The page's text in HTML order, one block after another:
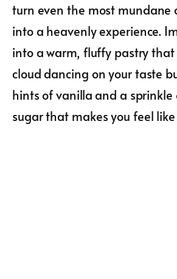
turn even the most mundane
into a heavenly experience.
into a warm, fluffy pastry that
cloud dancing on your taste
hints of vanilla and a sprinkle
sugar that makes you feel